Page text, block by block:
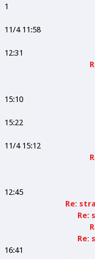
1
11/4 11:58
12:31
15:10
15:22
11/4 15:12
12:45
Re:
Re:
Re:
16:41